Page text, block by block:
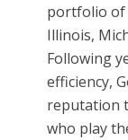
portfolio of
Illinois,
Following
efficiency,
reputation
who play